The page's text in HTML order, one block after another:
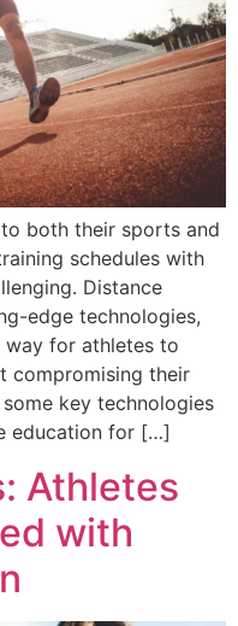
both their sports and
schedules with
Distance
edge technologies,
for athletes to
compromising their
key technologies
education for […]
Athletes
with